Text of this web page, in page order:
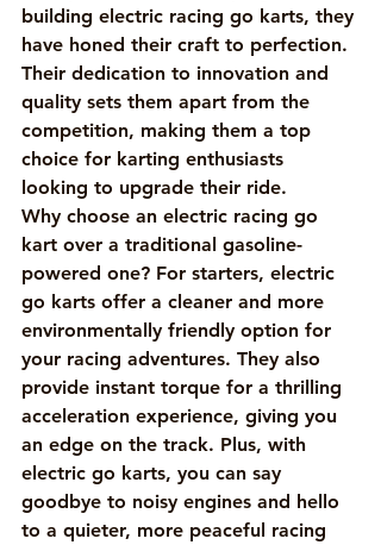
building electric racing go karts, they
have honed their craft to perfection.
Their dedication to innovation and
quality sets them apart from the
competition, making them a top
choice for karting enthusiasts
looking to upgrade their ride.
Why choose an electric racing go
kart over a traditional gasoline-
powered one? For starters, electric
go karts offer a cleaner and more
environmentally friendly option for
your racing adventures. They also
provide instant torque for a thrilling
acceleration experience, giving you
an edge on the track. Plus, with
electric go karts, you can say
goodbye to noisy engines and hello
to a quieter, more peaceful racing